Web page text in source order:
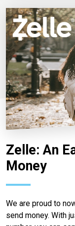
Zelle: An
Money
We are proud to
send money. With